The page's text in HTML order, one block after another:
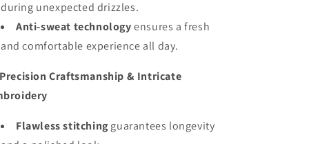
during unexpected drizzles.
Anti-sweat technologyensures a fresh
and comfortable experience all day.
Precision Craftsmanship & Intricate
Flawless stitching guarantees longevity